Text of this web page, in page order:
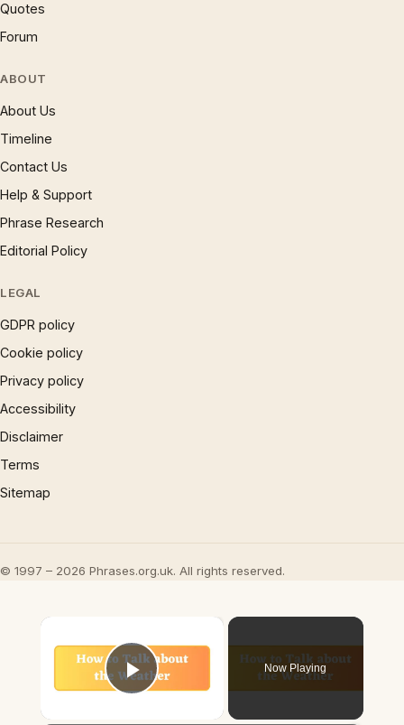
Quotes
Forum
ABOUT
About Us
Timeline
Contact Us
Help & Support
Phrase Research
Editorial Policy
LEGAL
GDPR policy
Cookie policy
Privacy policy
Accessibility
Disclaimer
Terms
Sitemap
© 1997 – 2026 Phrases.org.uk. All rights reserved.
Play Video
Now Playing